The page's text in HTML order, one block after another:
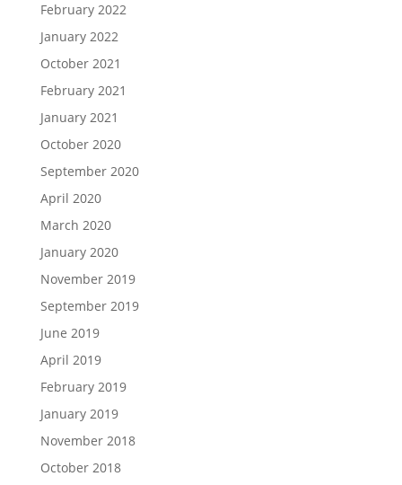
February 2022
January 2022
October 2021
February 2021
January 2021
October 2020
September 2020
April 2020
March 2020
January 2020
November 2019
September 2019
June 2019
April 2019
February 2019
January 2019
November 2018
October 2018